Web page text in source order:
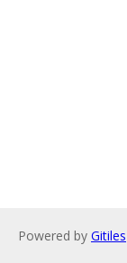
Powered by Gitiles